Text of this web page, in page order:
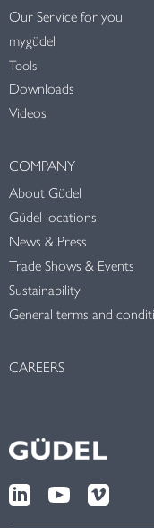
Our Service for you
mygüdel
Tools
Downloads
Videos
COMPANY
About Güdel
Güdel locations
News & Press
Trade Shows & Events
Sustainability
General terms and
CAREERS